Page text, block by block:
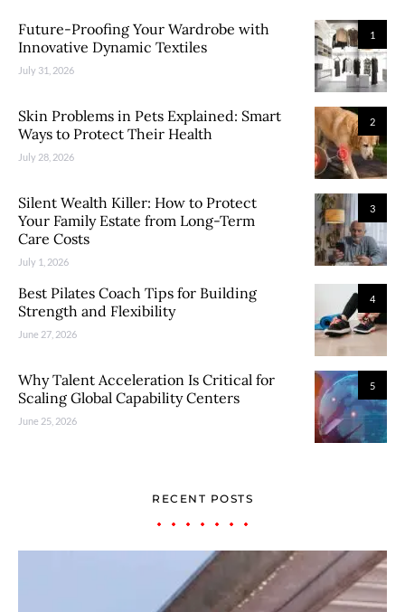
1
Future-Proofing Your Wardrobe with
Innovative Dynamic Textiles
July 31, 2026
2
Skin Problems in Pets Explained: Smart
Ways to Protect Their Health
July 28, 2026
3
Silent Wealth Killer: How to Protect
Your Family Estate from Long-Term
Care Costs
July 1, 2026
4
Best Pilates Coach Tips for Building
Strength and Flexibility
June 27, 2026
5
Why Talent Acceleration Is Critical for
Scaling Global Capability Centers
June 25, 2026
RECENT POSTS